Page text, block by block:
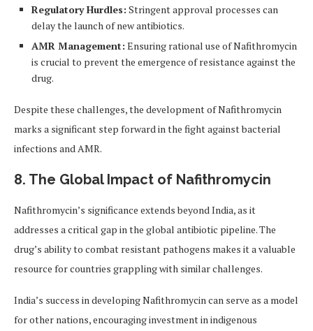
Regulatory Hurdles: Stringent approval processes can
delay the launch of new antibiotics.
AMR Management: Ensuring rational use of Nafithromycin
is crucial to prevent the emergence of resistance against the
drug.
Despite these challenges, the development of Nafithromycin
marks a significant step forward in the fight against bacterial
infections and AMR.
8. The Global Impact of Nafithromycin
Nafithromycin’s significance extends beyond India, as it
addresses a critical gap in the global antibiotic pipeline. The
drug’s ability to combat resistant pathogens makes it a valuable
resource for countries grappling with similar challenges.
India’s success in developing Nafithromycin can serve as a model
for other nations, encouraging investment in indigenous